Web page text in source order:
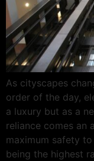
As cityscapes
order of the day,
a luxury but as a
reliance comes an
maximum safety
being the highest